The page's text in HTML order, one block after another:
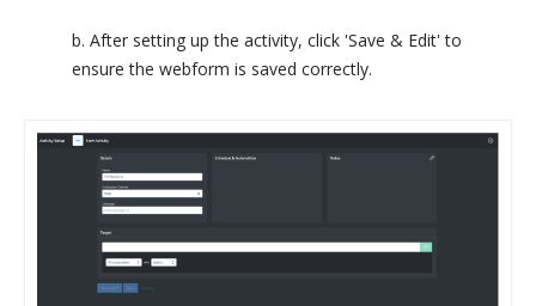
b. After setting up the activity, click 'Save & Edit' to
ensure the webform is saved correctly.